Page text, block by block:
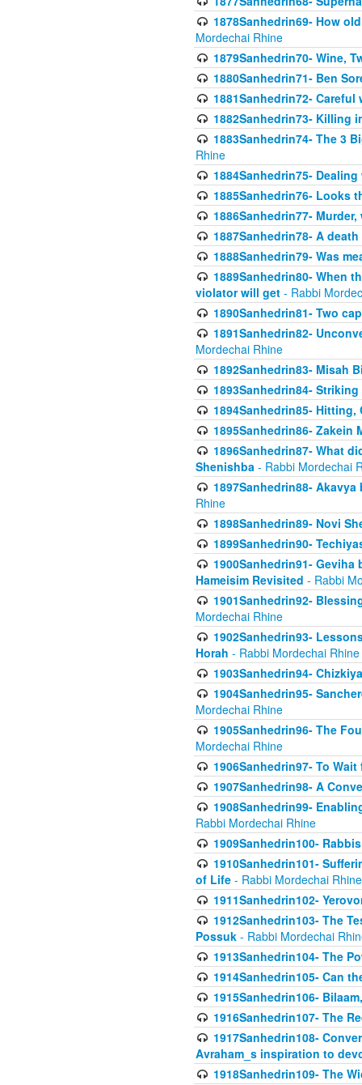
1878Sanhedrin69- How
Mordechai Rhine
1879Sanhedrin70- Wine,
1880Sanhedrin71- Ben
1881Sanhedrin72-
1882Sanhedrin73- Killing
1883Sanhedrin74- The 3
Rhine
1884Sanhedrin75-
1885Sanhedrin76- Looks
1886Sanhedrin77-
1887Sanhedrin78- A
1888Sanhedrin79- Was
1889Sanhedrin80- When
violator will get - Rabbi
1890Sanhedrin81- Two
1891Sanhedrin82-
Mordechai Rhine
1892Sanhedrin83- Misah
1893Sanhedrin84-
1894Sanhedrin85-
1895Sanhedrin86- Zakein
1896Sanhedrin87- What
Shenishba - Rabbi Mordechai
1897Sanhedrin88-
Rhine
1898Sanhedrin89- Novi
1899Sanhedrin90-
1900Sanhedrin91- Geviha
Hameisim Revisited - Rabbi
1901Sanhedrin92-
Mordechai Rhine
1902Sanhedrin93-
Horah - Rabbi Mordechai Rhine
1903Sanhedrin94-
1904Sanhedrin95-
Mordechai Rhine
1905Sanhedrin96- The
Mordechai Rhine
1906Sanhedrin97- To
1907Sanhedrin98- A
1908Sanhedrin99-
Rabbi Mordechai Rhine
1909Sanhedrin100-
1910Sanhedrin101-
of Life - Rabbi Mordechai Rhine
1911Sanhedrin102-
1912Sanhedrin103- The
Possuk - Rabbi Mordechai
1913Sanhedrin104- The
1914Sanhedrin105- Can
1915Sanhedrin106-
1916Sanhedrin107- The
1917Sanhedrin108-
Avraham_s inspiration to
1918Sanhedrin109- The